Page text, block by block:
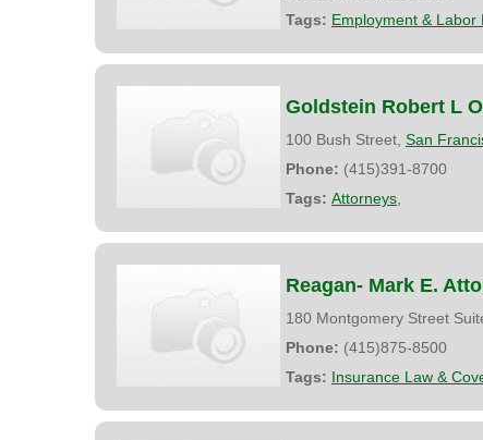
Tags: Employment & Labor
Goldstein Robert L
100 Bush Street, San
Phone: (415)391-8700
Tags: Attorneys
Reagan- Mark E.
180 Montgomery Street
Phone: (415)875-8500
Tags: Insurance Law &